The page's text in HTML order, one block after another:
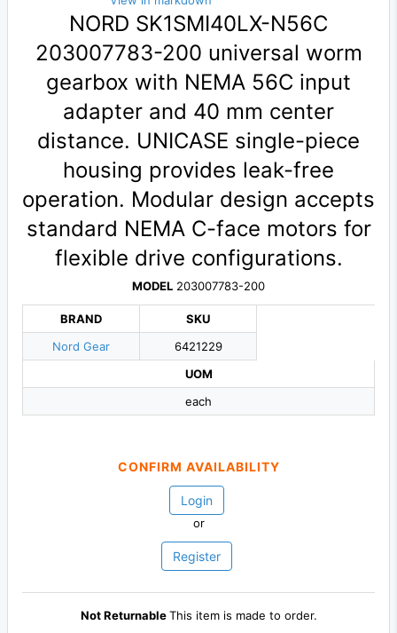
NORD SK1SMI40LX-N56C
203007783-200 universal worm
gearbox with NEMA 56C input
adapter and 40 mm center
distance. UNICASE single-piece
housing provides leak-free
operation. Modular design accepts
standard NEMA C-face motors for
flexible drive configurations.
MODEL 203007783-200
BRAND
Nord Gear
SKU
6421229
UOM
each
CONFIRM AVAILABILITY
Login
or
Register
Not ReturnableThis item is made to order.